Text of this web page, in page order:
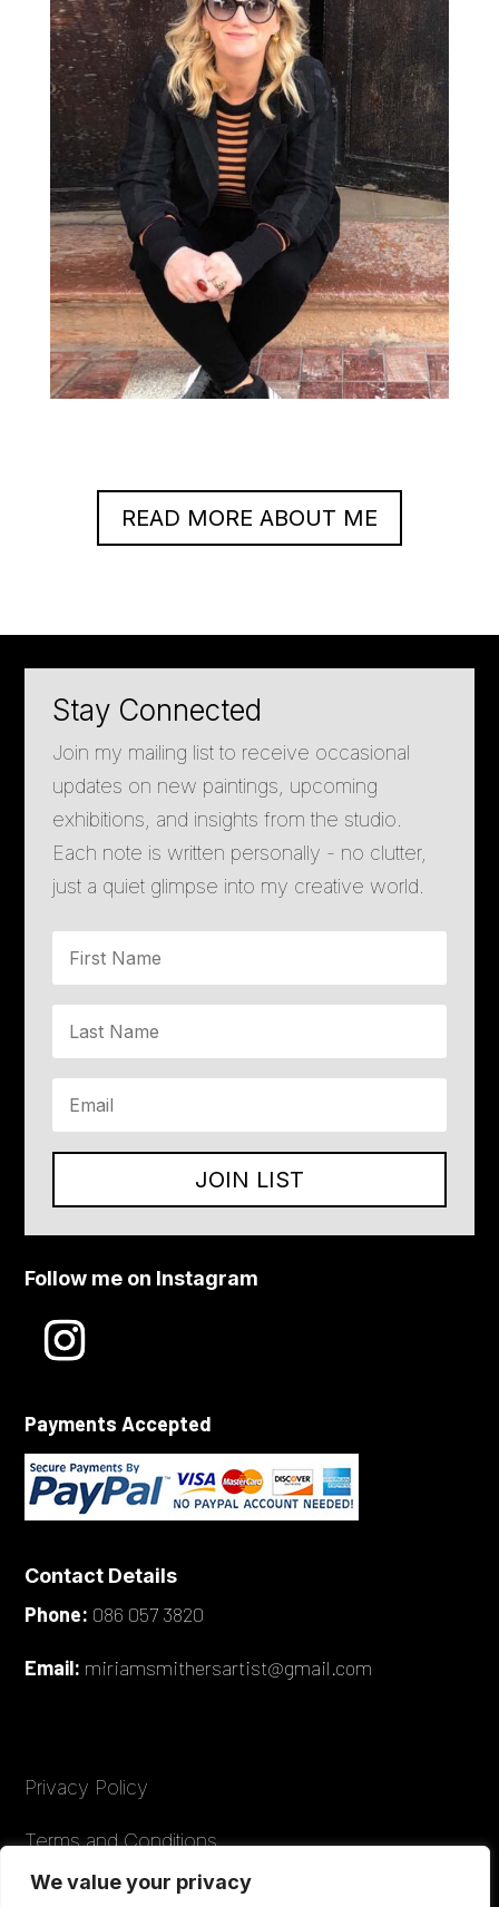
We value your privacy
READ MORE ABOUT ME
Stay Connected
Join my mailing list to receive occasional
updates on new paintings, upcoming
exhibitions, and insights from the studio.
Each note is written personally - no clutter,
just a quiet glimpse into my creative world.
JOIN LIST
Follow me on Instagram
Payments Accepted
Contact Details
Phone: 086 057 3820
Email: miriamsmithersartist@gmail.com
Privacy Policy
Terms and Conditions